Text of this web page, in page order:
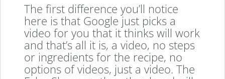
The first difference you’ll notice
here is that Google just picks a
video for you that it thinks will work
and that’s all it is, a video, no steps
or ingredients for the recipe, no
options of videos, just a video. The